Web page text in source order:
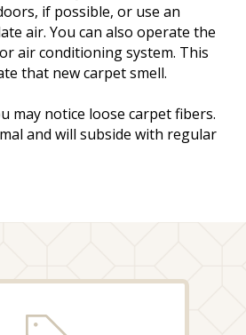
if possible, or use an
air. You can also operate the
air conditioning system. This
that new carpet smell.
may notice loose carpet fibers.
and will subside with regular